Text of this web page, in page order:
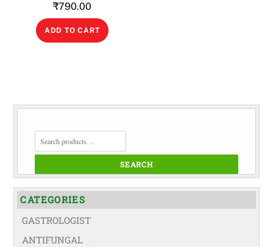
₹790.00
ADD TO CART
SEARCH
FOR:
SEARCH
CATEGORIES
GASTROLOGIST
ANTIFUNGAL